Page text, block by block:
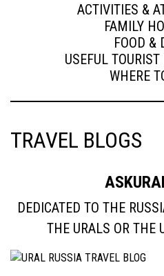
ACTIVITIES &
FAMILY
FOOD &
USEFUL
WHERE
TRAVEL BLOGS
DEDICATED TO THE
THE URALS OR THE